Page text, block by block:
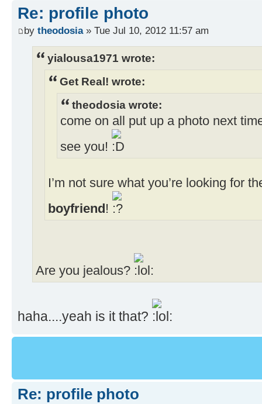
Re: profile photo
by theodosia» Tue Jul 10, 2012 11:57 am
yialousa1971 wrote:
Get Real! wrote:
theodosia wrote:
come on all put up a photo next
see you!
I’m not sure what you’re looking for
boyfriend !
Are you jealous?
haha....yeah is it that?
Re: profile photo